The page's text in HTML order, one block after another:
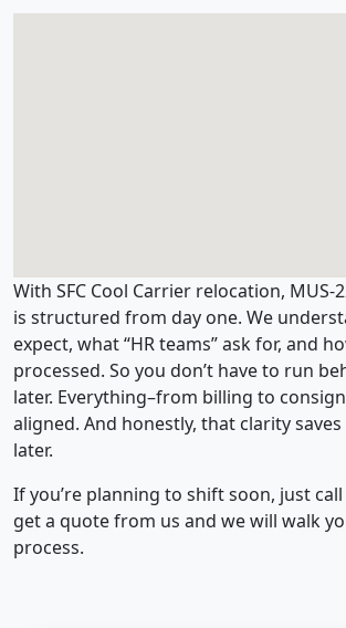
With SFC Cool Carrier relocation, MUS-
is structured from day one. We
expect, what “HR teams” ask for, and
processed. So you don’t have to run
later. Everything–from billing to
aligned. And honestly, that clarity
later.
If you’re planning to shift soon, just call
get a quote from us and we will walk
process.